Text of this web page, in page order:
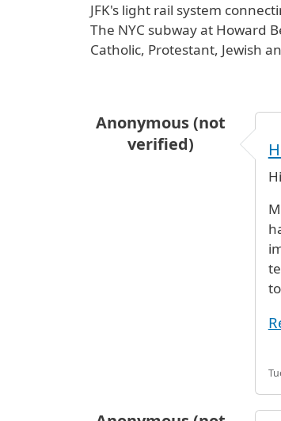
JFK's light rail system
The NYC subway at Howard
Catholic, Protestant, Jewish
Anonymous (not
verified)